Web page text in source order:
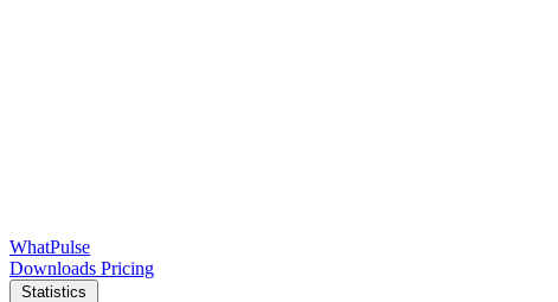
WhatPulse
Downloads Pricing
Statistics